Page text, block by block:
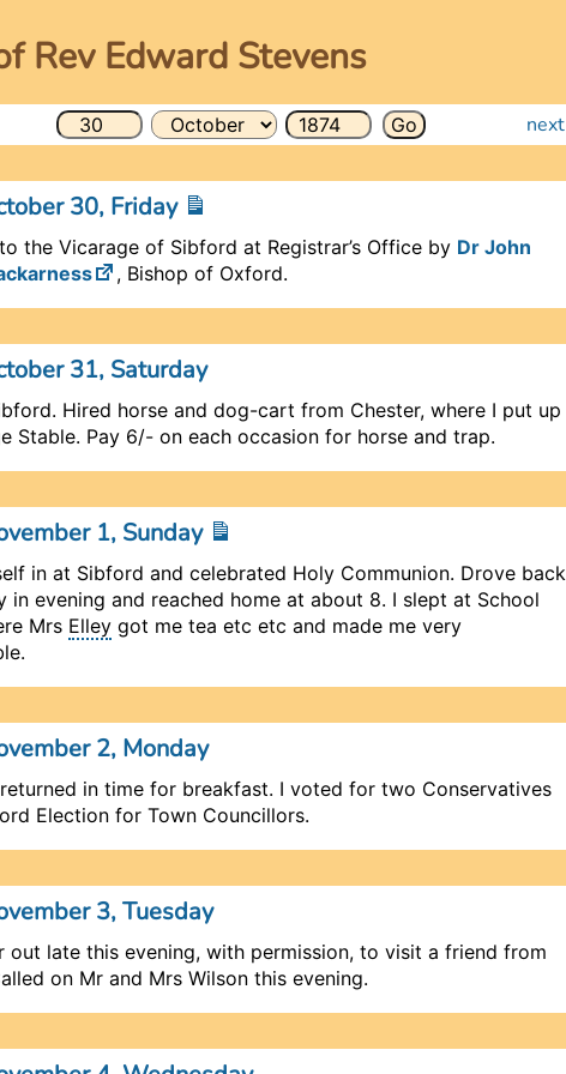
Rev Edward Stevens
next
30, Friday
the Vicarage of Sibford at Registrar’s Office by Dr John
, Bishop of Oxford.
31, Saturday
Hired horse and dog-cart from Chester, where I put up
Stable. Pay 6/- on each occasion for horse and trap.
1, Sunday
in at Sibford and celebrated Holy Communion. Drove back
in evening and reached home at about 8. I slept at School
Mrs Elley got me tea etc etc and made me very
2, Monday
in time for breakfast. I voted for two Conservatives
Election for Town Councillors.
3, Tuesday
out late this evening, with permission, to visit a friend from
on Mr and Mrs Wilson this evening.